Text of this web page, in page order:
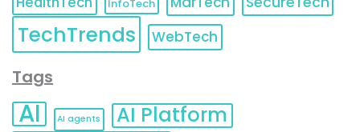
InfoTech
TechTrends WebTech
Tags
AI AI agents AI Platform